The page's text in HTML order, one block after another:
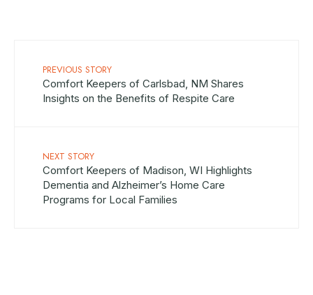
PREVIOUS STORY
Comfort Keepers of Carlsbad, NM Shares
Insights on the Benefits of Respite Care
NEXT STORY
Comfort Keepers of Madison, WI Highlights
Dementia and Alzheimer’s Home Care
Programs for Local Families